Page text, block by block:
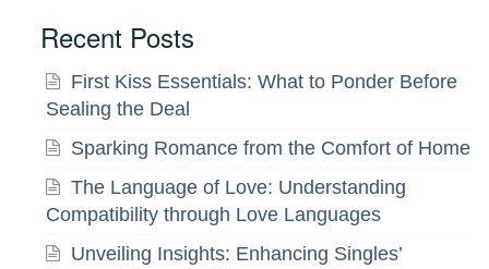
Recent Posts
First Kiss Essentials: What to Ponder Before
Sealing the Deal
Sparking Romance from the Comfort of Home
The Language of Love: Understanding
Compatibility through Love Languages
Unveiling Insights: Enhancing Singles’